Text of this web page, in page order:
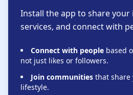
Install the app to share
services, and connect with
Connect with people based
not just likes or followers.
Join communities that share
lifestyle.